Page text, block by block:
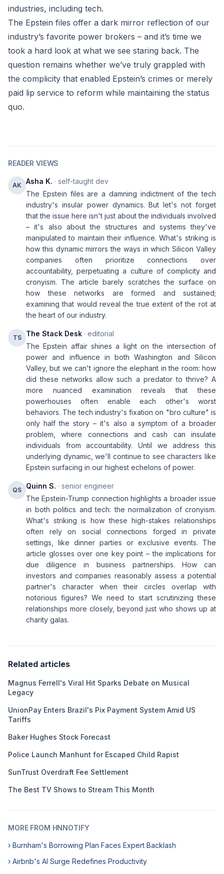
industries, including tech.
The Epstein files offer a dark mirror reflection of our
industry’s favorite power brokers – and it’s time we
took a hard look at what we see staring back. The
question remains whether we’ve truly grappled with
the complicity that enabled Epstein’s crimes or merely
paid lip service to reform while maintaining the status
quo.
READER VIEWS
AK Asha K. · self-taught dev
The Epstein files are a damning indictment of the tech
industry's insular power dynamics. But let's not forget
that the issue here isn't just about the individuals involved
– it's also about the structures and systems they've
manipulated to maintain their influence. What's striking is
how this dynamic mirrors the ways in which Silicon Valley
companies often prioritize connections over
accountability, perpetuating a culture of complicity and
cronyism. The article barely scratches the surface on
how these networks are formed and sustained;
examining that would reveal the true extent of the rot at
the heart of our industry.
TS The Stack Desk · editorial
The Epstein affair shines a light on the intersection of
power and influence in both Washington and Silicon
Valley, but we can't ignore the elephant in the room: how
did these networks allow such a predator to thrive? A
more nuanced examination reveals that these
powerhouses often enable each other's worst
behaviors. The tech industry's fixation on "bro culture" is
only half the story – it's also a symptom of a broader
problem, where connections and cash can insulate
individuals from accountability. Until we address this
underlying dynamic, we'll continue to see characters like
Epstein surfacing in our highest echelons of power.
QS Quinn S. · senior engineer
The Epstein-Trump connection highlights a broader issue
in both politics and tech: the normalization of cronyism.
What's striking is how these high-stakes relationships
often rely on social connections forged in private
settings, like dinner parties or exclusive events. The
article glosses over one key point – the implications for
due diligence in business partnerships. How can
investors and companies reasonably assess a potential
partner's character when their circles overlap with
notorious figures? We need to start scrutinizing these
relationships more closely, beyond just who shows up at
charity galas.
Related articles
Magnus Ferrell's Viral Hit Sparks Debate on Musical
Legacy
UnionPay Enters Brazil's Pix Payment System Amid US
Tariffs
Baker Hughes Stock Forecast
Police Launch Manhunt for Escaped Child Rapist
SunTrust Overdraft Fee Settlement
The Best TV Shows to Stream This Month
MORE FROM HNNOTIFY
› Burnham's Borrowing Plan Faces Expert Backlash
› Airbnb's AI Surge Redefines Productivity